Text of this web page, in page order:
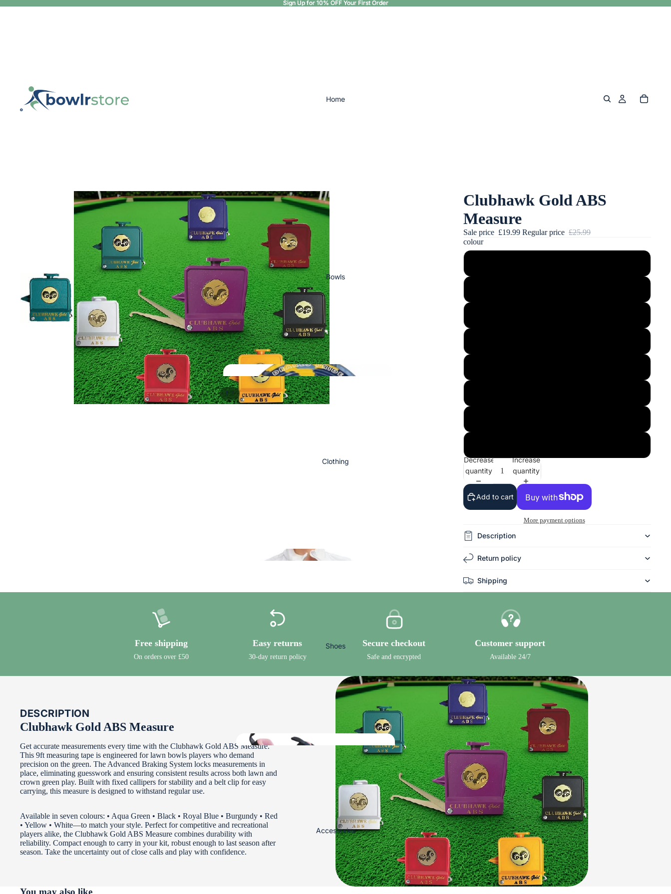
Sign Up for 10% OFF Your First Order
Sign Up for 10% OFF Your First Order
Home
Bowls
TAYLOR BOWLS
DESIGN YOUR OWN BOWL
Clothing
Clothing
Ladies Bowls Jackets and Fleeces
Ladies Waterproofs
Mens Bowls
Clothing
Shoes
Ladies
shoes
Accessories
1 2
Clubhawk Gold ABS
Measure
Sale price £19.99 Regular price £25.99
colour
Decrease
quantity
Increase
quantity
Add to cart
More payment options
Description
Return policy
Shipping
Free shipping
On orders over £50
Easy returns
30-day return policy
Secure checkout
Safe and encrypted
Customer support
Available 24/7
DESCRIPTION
Clubhawk Gold ABS Measure
Get accurate measurements every time with the Clubhawk Gold ABS Measure.
This 9ft measuring tape is engineered for lawn bowls players who demand
precision on the green. The Advanced Braking System locks measurements in
place, eliminating guesswork and ensuring consistent results across both lawn and
crown green play. Built with fixed callipers for stability and a belt clip for easy
carrying, this measure is designed to withstand regular use.
Available in seven colours: • Aqua Green • Black • Royal Blue • Burgundy • Red
• Yellow • White—to match your style. Perfect for competitive and recreational
players alike, the Clubhawk Gold ABS Measure combines durability with
reliability. Compact enough to carry in your kit, robust enough to last season after
season. Take the uncertainty out of close calls and play with confidence.